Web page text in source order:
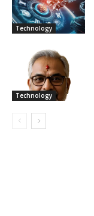
Technology
Technology